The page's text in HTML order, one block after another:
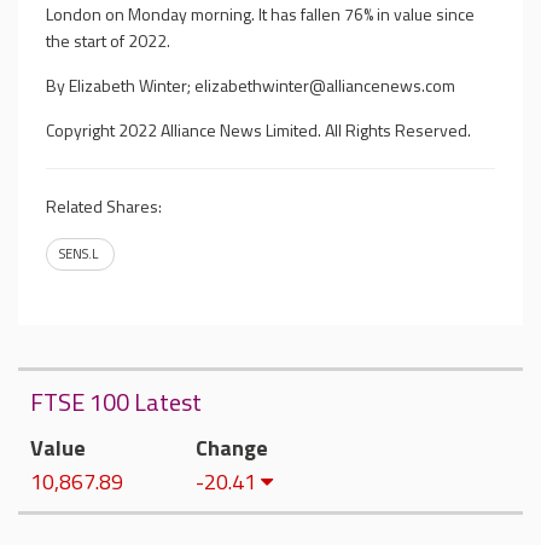
London on Monday morning. It has fallen 76% in value since
the start of 2022.
By Elizabeth Winter; elizabethwinter@alliancenews.com
Copyright 2022 Alliance News Limited. All Rights Reserved.
Related Shares:
SENS.L
FTSE 100 Latest
Value
10,867.89
Change
-20.41